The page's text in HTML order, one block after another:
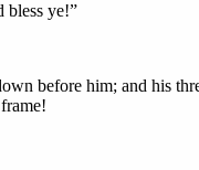
bless ye!”
before him; and his